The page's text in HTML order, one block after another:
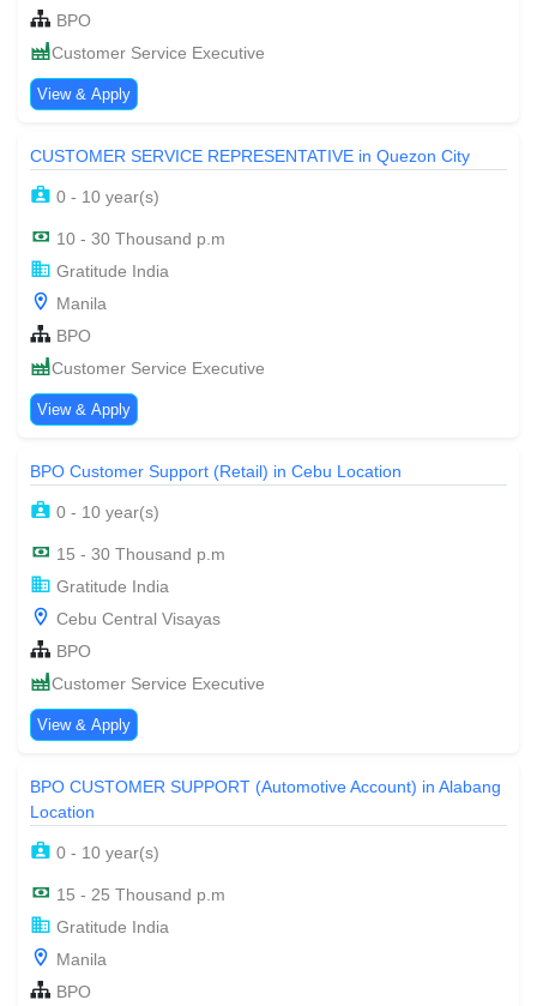
BPO
Customer Service Executive
View & Apply
CUSTOMER SERVICE REPRESENTATIVE in Quezon City
0 - 10 year(s)
10 - 30 Thousand p.m
Gratitude India
Manila
BPO
Customer Service Executive
View & Apply
BPO Customer Support (Retail) in Cebu Location
0 - 10 year(s)
15 - 30 Thousand p.m
Gratitude India
Cebu Central Visayas
BPO
Customer Service Executive
View & Apply
BPO CUSTOMER SUPPORT (Automotive Account) in Alabang
Location
0 - 10 year(s)
15 - 25 Thousand p.m
Gratitude India
Manila
BPO